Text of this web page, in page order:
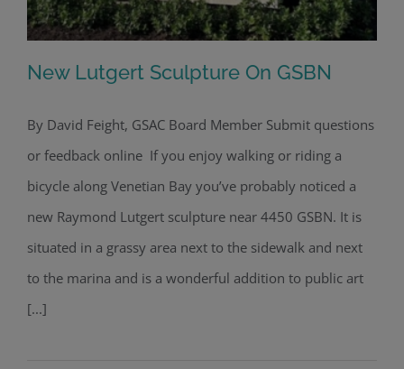
New Lutgert Sculpture On GSBN
New Lutgert Sculpture On GSBN
By David Feight, GSAC Board Member Submit questions
or feedback online If you enjoy walking or riding a
bicycle along Venetian Bay you’ve probably noticed a
new Raymond Lutgert sculpture near 4450 GSBN. It is
situated in a grassy area next to the sidewalk and next
to the marina and is a wonderful addition to public art
[...]